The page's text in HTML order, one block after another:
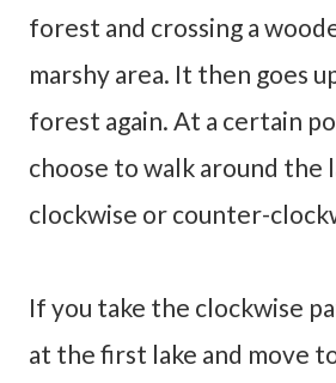
forest and crossing a
marshy area. It then goes
forest again. At a certain
choose to walk around the
clockwise or counter-
If you take the clockwise
at the first lake and move